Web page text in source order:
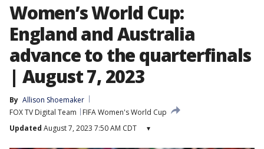
Women’s World Cup:
England and Australia
advance to the quarterfinals
| August 7, 2023
By Allison Shoemaker
FOX TV Digital Team
FIFA Women's World Cup
Updated August 7, 2023 7:50 AM CDT ▾